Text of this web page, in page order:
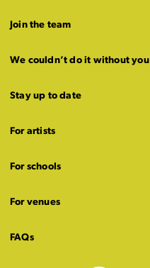
Join the team
We couldn’t do it without you
Stay up to date
For artists
For schools
For venues
FAQs